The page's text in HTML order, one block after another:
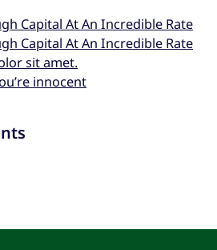
Capital At An Incredible Rate
Capital At An Incredible Rate
sit amet.
innocent